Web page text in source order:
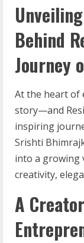
Behind
Journey
At the heart of
story—and
inspiring
Srishti
into a growing
creativity,
A